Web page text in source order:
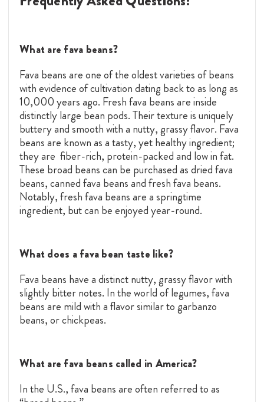
What are fava beans?
Fava beans are one of the oldest varieties of beans
with evidence of cultivation dating back to as long as
10,000 years ago. Fresh fava beans are inside
distinctly large bean pods. Their texture is uniquely
buttery and smooth with a nutty, grassy flavor. Fava
beans are known as a tasty, yet healthy ingredient;
they are fiber-rich, protein-packed and low in fat.
These broad beans can be purchased as dried fava
beans, canned fava beans and fresh fava beans.
Notably, fresh fava beans are a springtime
ingredient, but can be enjoyed year-round.
What does a fava bean taste like?
Fava beans have a distinct nutty, grassy flavor with
slightly bitter notes. In the world of legumes, fava
beans are mild with a flavor similar to garbanzo
beans, or chickpeas.
What are fava beans called in America?
In the U.S., fava beans are often referred to as